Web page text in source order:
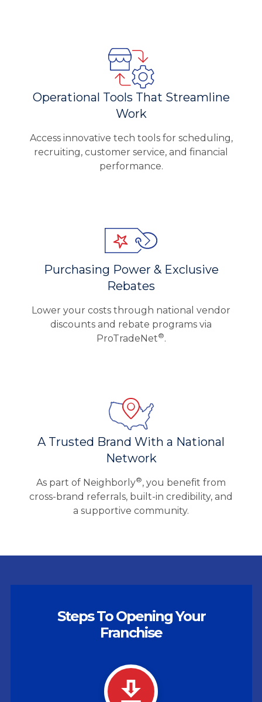
Operational Tools That Streamline
Work
Access innovative tech tools for scheduling,
recruiting, customer service, and financial
performance.
Purchasing Power & Exclusive
Rebates
Lower your costs through national vendor
discounts and rebate programs via
ProTradeNet®.
A Trusted Brand With a National
Network
As part of Neighborly®, you benefit from
cross-brand referrals, built-in credibility, and
a supportive community.
Steps To Opening Your
Franchise